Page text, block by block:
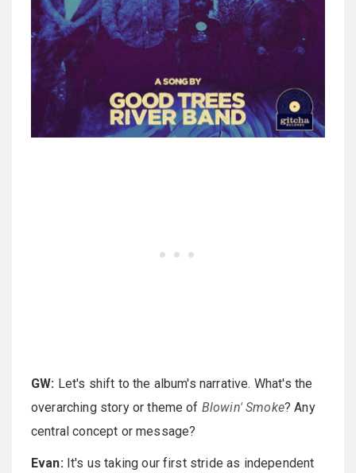
GW: Let's shift to the album's narrative. What's the
overarching story or theme of Blowin' Smoke? Any
central concept or message?
Evan:It's us taking our first stride as independent